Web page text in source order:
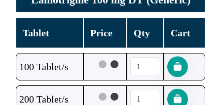
Tablet Price Qty Cart
100 Tablet/s
200 Tablet/s